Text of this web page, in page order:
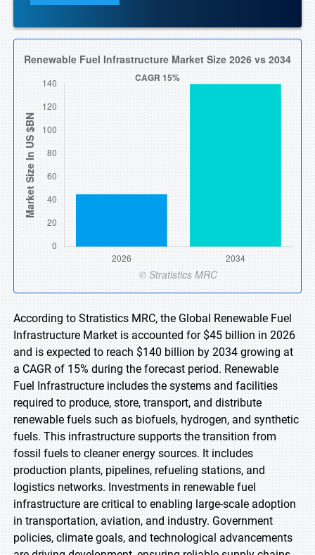
According to Stratistics MRC, the Global Renewable Fuel
Infrastructure Market is accounted for $45 billion in 2026
and is expected to reach $140 billion by 2034 growing at
a CAGR of 15% during the forecast period. Renewable
Fuel Infrastructure includes the systems and facilities
required to produce, store, transport, and distribute
renewable fuels such as biofuels, hydrogen, and synthetic
fuels. This infrastructure supports the transition from
fossil fuels to cleaner energy sources. It includes
production plants, pipelines, refueling stations, and
logistics networks. Investments in renewable fuel
infrastructure are critical to enabling large-scale adoption
in transportation, aviation, and industry. Government
policies, climate goals, and technological advancements